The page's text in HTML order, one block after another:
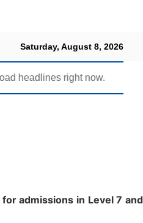
Saturday, August 8, 2026
headlines right now.
admissions in Level 7 and